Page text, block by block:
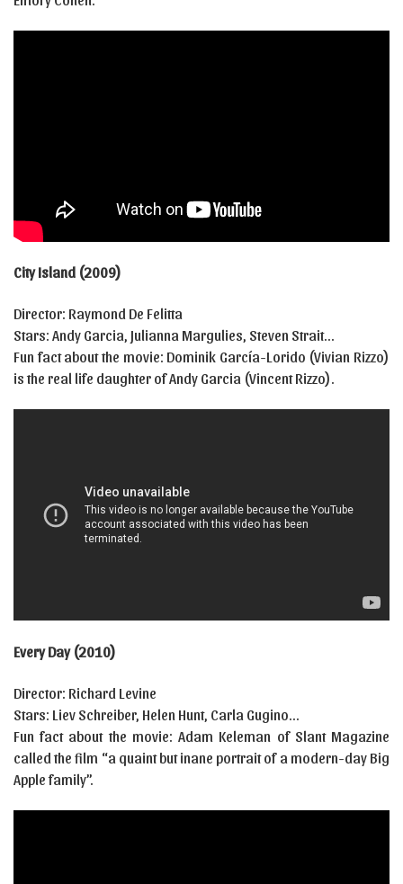
City Island (2009)
Director: Raymond De Felitta
Stars: Andy Garcia, Julianna Margulies, Steven Strait…
Fun fact about the movie: Dominik García-Lorido (Vivian Rizzo)
is the real life daughter of Andy Garcia (Vincent Rizzo).
Every Day (2010)
Director: Richard Levine
Stars: Liev Schreiber, Helen Hunt, Carla Gugino…
Fun fact about the movie: Adam Keleman of Slant Magazine
called the film “a quaint but inane portrait of a modern-day Big
Apple family”.